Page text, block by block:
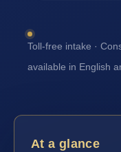
Toll-free intake ·
available in English
At a glance